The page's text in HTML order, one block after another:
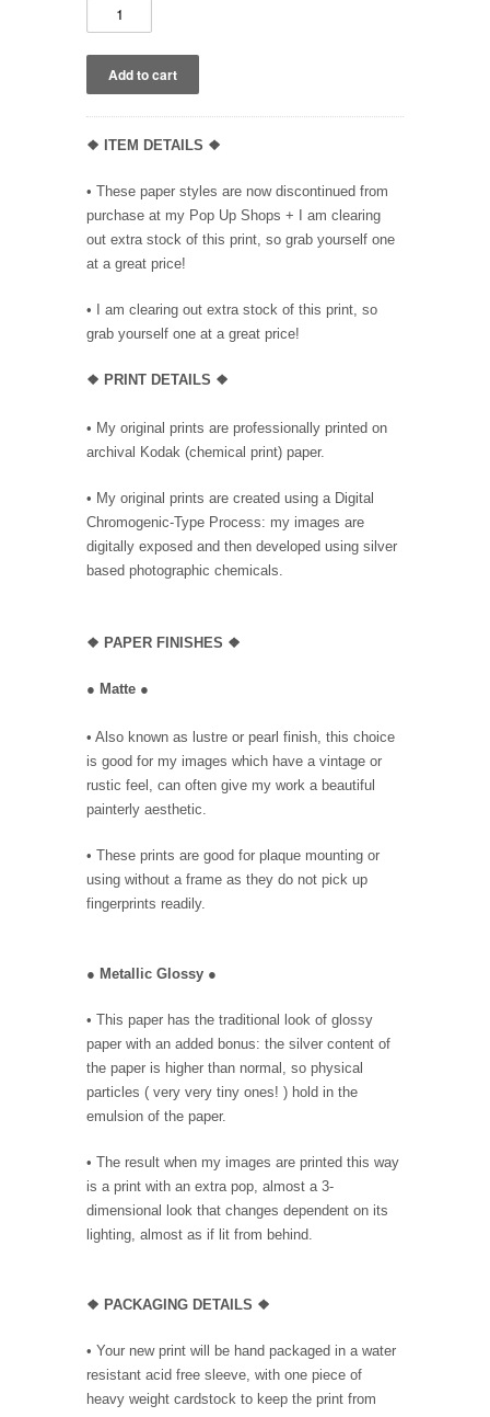
❖ ITEM DETAILS ❖
• These paper styles are now discontinued from
purchase at my Pop Up Shops + I am clearing
out extra stock of this print, so grab yourself one
at a great price!
• I am clearing out extra stock of this print, so
grab yourself one at a great price!
❖ PRINT DETAILS ❖
• My original prints are professionally printed on
archival Kodak (chemical print) paper.
• My original prints are created using a Digital
Chromogenic-Type Process: my images are
digitally exposed and then developed using silver
based photographic chemicals.
❖ PAPER FINISHES ❖
● Matte ●
• Also known as lustre or pearl finish, this choice
is good for my images which have a vintage or
rustic feel, can often give my work a beautiful
painterly aesthetic.
• These prints are good for plaque mounting or
using without a frame as they do not pick up
fingerprints readily.
● Metallic Glossy ●
• This paper has the traditional look of glossy
paper with an added bonus: the silver content of
the paper is higher than normal, so physical
particles ( very very tiny ones! ) hold in the
emulsion of the paper.
• The result when my images are printed this way
is a print with an extra pop, almost a 3-
dimensional look that changes dependent on its
lighting, almost as if lit from behind.
❖ PACKAGING DETAILS ❖
• Your new print will be hand packaged in a water
resistant acid free sleeve, with one piece of
heavy weight cardstock to keep the print from